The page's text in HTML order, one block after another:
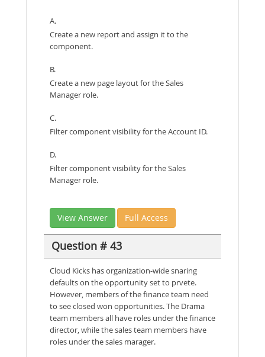
A.
Create a new report and assign it to the
component.
B.
Create a new page layout for the Sales
Manager role.
C.
Filter component visibility for the Account ID.
D.
Filter component visibility for the Sales
Manager role.
View Answer Full Access
Question # 43
Cloud Kicks has organization-wide snaring
defaults on the opportunity set to prvete.
However, members of the finance team need
to see closed won opportunities. The Drama
team members all have roles under the finance
director, while the sales team members have
roles under the sales marager.